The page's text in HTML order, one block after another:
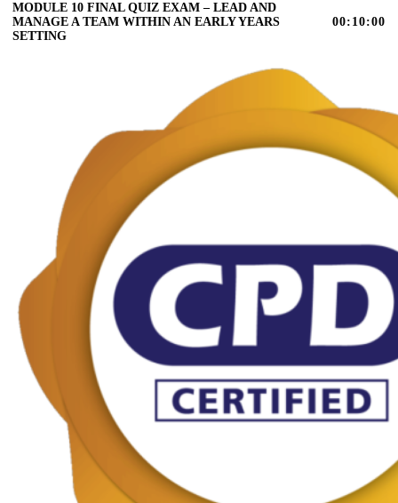
MODULE 10 FINAL QUIZ EXAM – LEAD AND
MANAGE A TEAM WITHIN AN EARLY YEARS
SETTING
00:10:00